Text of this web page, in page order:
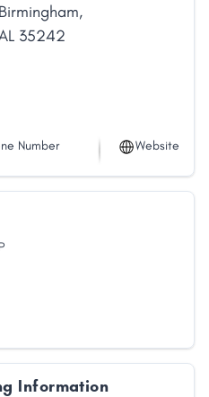
Birmingham,
35242
Number Website
Information